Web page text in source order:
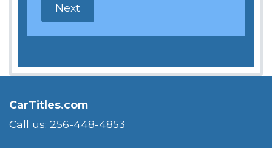
CarTitles.com
Call us: 256-448-4853